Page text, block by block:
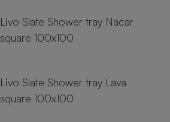
Livo Slate Shower tray Nacar
square 100x100
Livo Slate Shower tray Lava
square 100x100